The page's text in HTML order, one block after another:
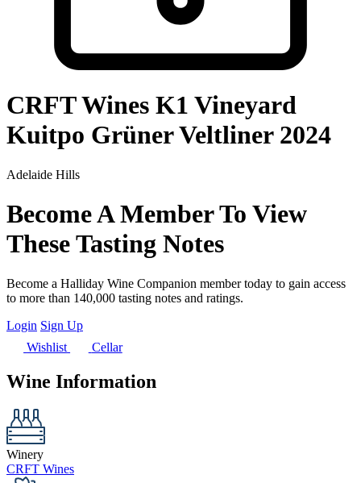
CRFT Wines K1 Vineyard
Kuitpo Grüner Veltliner 2024
Adelaide Hills
Become A Member To View
These Tasting Notes
Become a Halliday Wine Companion member today to gain access
to more than 140,000 tasting notes and ratings.
Login Sign Up
Wishlist
Cellar
Wine Information
Winery
CRFT Wines